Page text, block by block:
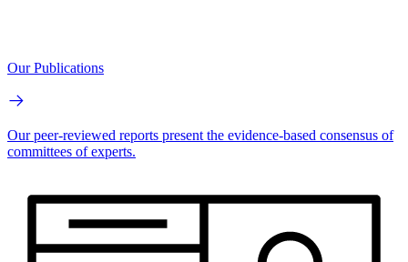
Our Publications
Our peer-reviewed reports present the evidence-based consensus of
committees of experts.